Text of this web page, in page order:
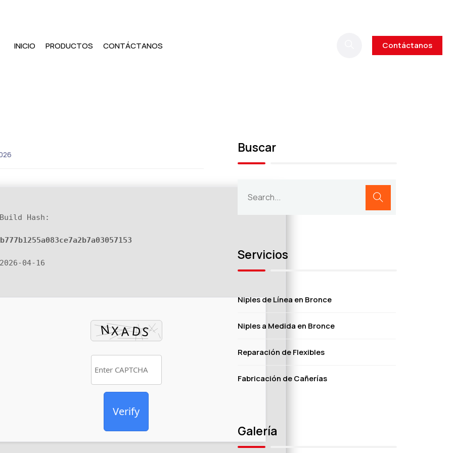
INICIO PRODUCTOS CONTÁCTANOS Contáctanos
Hash:
04-16
Verify
Buscar
Servicios
Niples de Línea en Bronce
Niples a Medida en Bronce
Reparación de Flexibles
Fabricación de Cañerías
Galería